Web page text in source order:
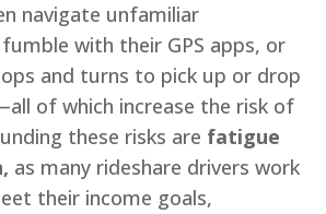
navigate unfamiliar
with their GPS apps, or
and turns to pick up or drop
of which increase the risk of
these risks are fatigue
as many rideshare drivers work
their income goals,